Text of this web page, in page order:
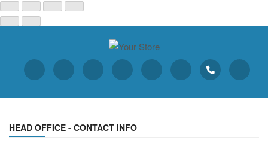
HEAD OFFICE - CONTACT INFO